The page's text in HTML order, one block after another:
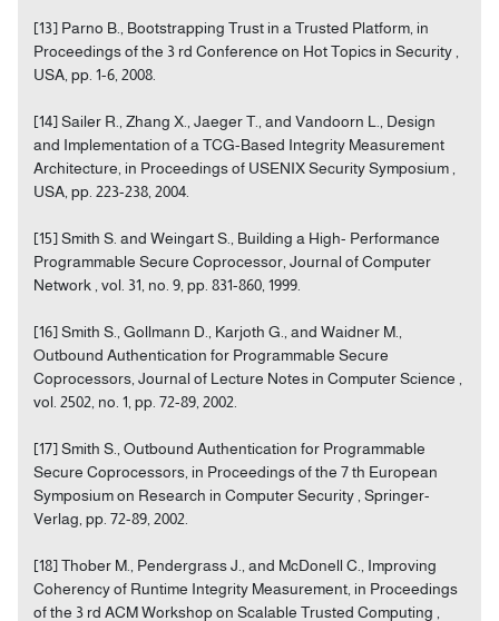
[13] Parno B., Bootstrapping Trust in a Trusted Platform, in
Proceedings of the 3 rd Conference on Hot Topics in Security ,
USA, pp. 1-6, 2008.
[14] Sailer R., Zhang X., Jaeger T., and Vandoorn L., Design
and Implementation of a TCG-Based Integrity Measurement
Architecture, in Proceedings of USENIX Security Symposium ,
USA, pp. 223-238, 2004.
[15] Smith S. and Weingart S., Building a High- Performance
Programmable Secure Coprocessor, Journal of Computer
Network , vol. 31, no. 9, pp. 831-860, 1999.
[16] Smith S., Gollmann D., Karjoth G., and Waidner M.,
Outbound Authentication for Programmable Secure
Coprocessors, Journal of Lecture Notes in Computer Science ,
vol. 2502, no. 1, pp. 72-89, 2002.
[17] Smith S., Outbound Authentication for Programmable
Secure Coprocessors, in Proceedings of the 7 th European
Symposium on Research in Computer Security , Springer-
Verlag, pp. 72-89, 2002.
[18] Thober M., Pendergrass J., and McDonell C., Improving
Coherency of Runtime Integrity Measurement, in Proceedings
of the 3 rd ACM Workshop on Scalable Trusted Computing ,